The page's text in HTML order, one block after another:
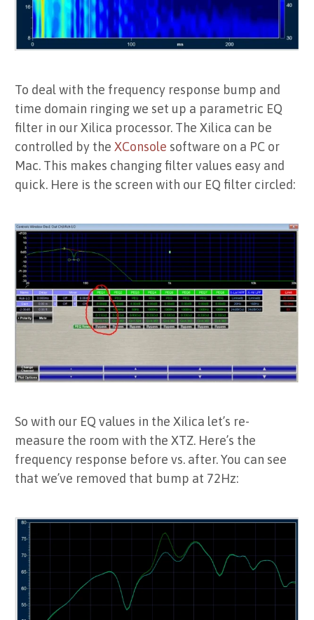
To deal with the frequency response bump and
time domain ringing we set up a parametric EQ
filter in our Xilica processor. The Xilica can be
controlled by the XConsole software on a PC or
Mac. This makes changing filter values easy and
quick. Here is the screen with our EQ filter circled:
So with our EQ values in the Xilica let’s re-
measure the room with the XTZ. Here’s the
frequency response before vs. after. You can see
that we’ve removed that bump at 72Hz: